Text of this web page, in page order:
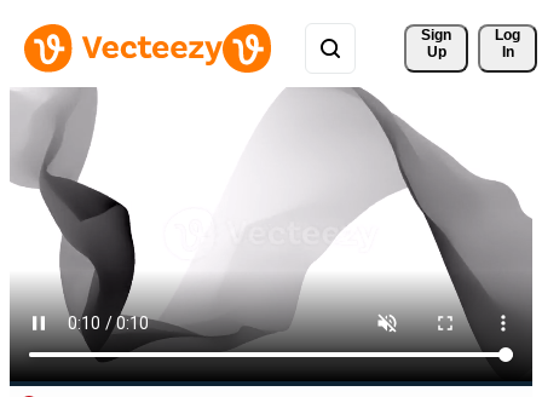
Sign
Up
Log
In